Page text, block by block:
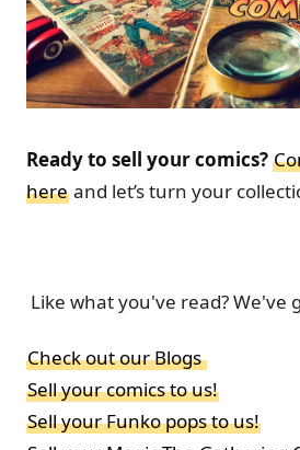
Ready to sell your comics?
here and let’s turn your
Like what you've read? We've
Check out our Blogs
Sell your comics to us!
Sell your Funko pops to us!